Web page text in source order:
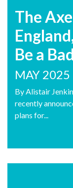
The
Be a
MAY 2025
By Alistair
recently
plans for...